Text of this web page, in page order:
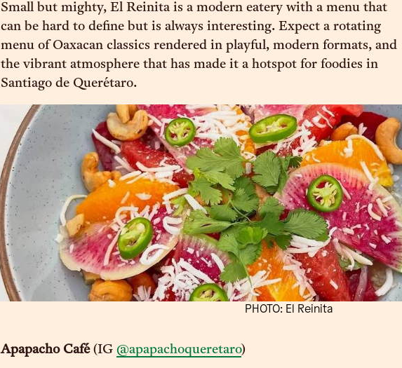
Small but mighty, El Reinita is a modern eatery with a menu that
can be hard to define but is always interesting. Expect a rotating
menu of Oaxacan classics rendered in playful, modern formats, and
the vibrant atmosphere that has made it a hotspot for foodies in
Santiago de Querétaro.
PHOTO: El Reinita
Apapacho Café(IG @apapachoqueretaro)